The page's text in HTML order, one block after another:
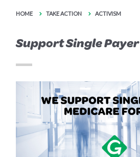
HOME TAKE ACTION ACTIVISM
Support Single Payer